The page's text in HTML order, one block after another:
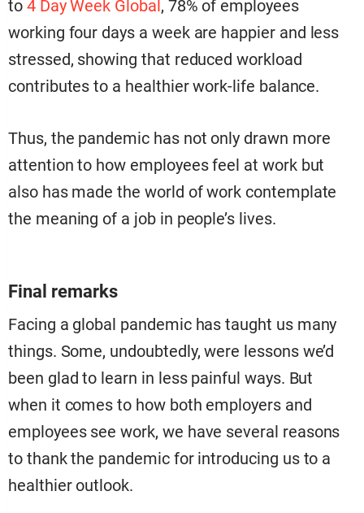
to 4 Day Week Global , 78% of employees
working four days a week are happier and less
stressed, showing that reduced workload
contributes to a healthier work-life balance.
Thus, the pandemic has not only drawn more
attention to how employees feel at work but
also has made the world of work contemplate
the meaning of a job in people’s lives.
Final remarks
Facing a global pandemic has taught us many
things. Some, undoubtedly, were lessons we’d
been glad to learn in less painful ways. But
when it comes to how both employers and
employees see work, we have several reasons
to thank the pandemic for introducing us to a
healthier outlook.